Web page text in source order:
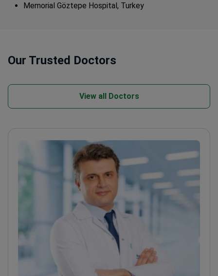
Memorial Göztepe Hospital, Turkey
Our Trusted Doctors
View all Doctors